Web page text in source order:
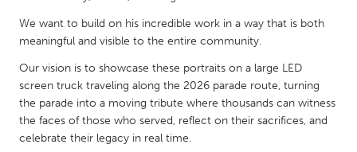
QATAR
SINGAPORE
Singapore
We want to build on his incredible work in a way that is both
meaningful and visible to the entire community.
Our vision is to showcase these portraits on a large LED
screen truck traveling along the 2026 parade route, turning
the parade into a moving tribute where thousands can witness
the faces of those who served, reflect on their sacrifices, and
celebrate their legacy in real time.